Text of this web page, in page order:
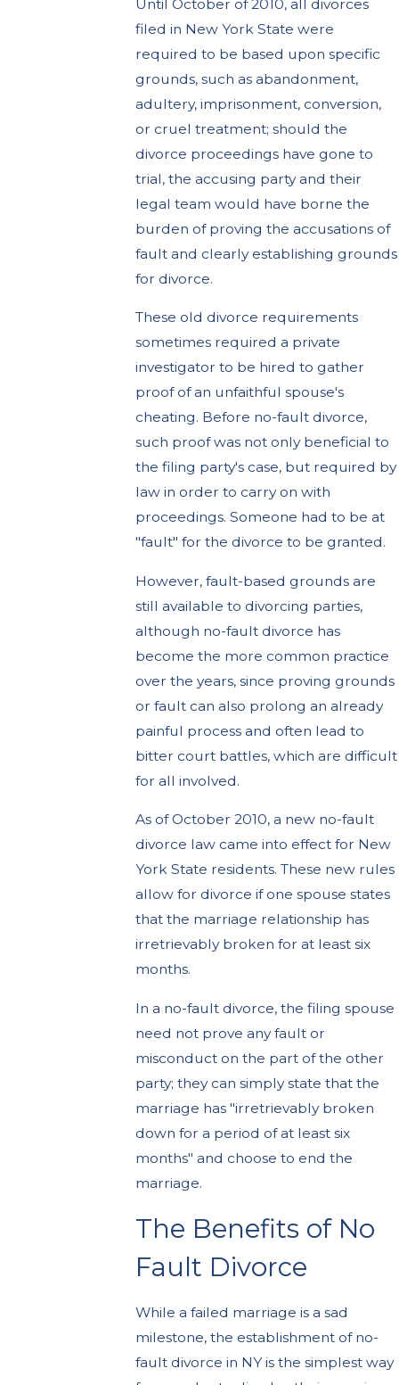
Until October of 2010, all divorces
filed in New York State were
required to be based upon specific
grounds, such as abandonment,
adultery, imprisonment, conversion,
or cruel treatment; should the
divorce proceedings have gone to
trial, the accusing party and their
legal team would have borne the
burden of proving the accusations of
fault and clearly establishing grounds
for divorce.
These old divorce requirements
sometimes required a private
investigator to be hired to gather
proof of an unfaithful spouse's
cheating. Before no-fault divorce,
such proof was not only beneficial to
the filing party's case, but required by
law in order to carry on with
proceedings. Someone had to be at
"fault" for the divorce to be granted.
However, fault-based grounds are
still available to divorcing parties,
although no-fault divorce has
become the more common practice
over the years, since proving grounds
or fault can also prolong an already
painful process and often lead to
bitter court battles, which are difficult
for all involved.
As of October 2010, a new no-fault
divorce law came into effect for New
York State residents. These new rules
allow for divorce if one spouse states
that the marriage relationship has
irretrievably broken for at least six
months.
In a no-fault divorce, the filing spouse
need not prove any fault or
misconduct on the part of the other
party; they can simply state that the
marriage has "irretrievably broken
down for a period of at least six
months" and choose to end the
marriage.
The Benefits of No
Fault Divorce
While a failed marriage is a sad
milestone, the establishment of no-
fault divorce in NY is the simplest way